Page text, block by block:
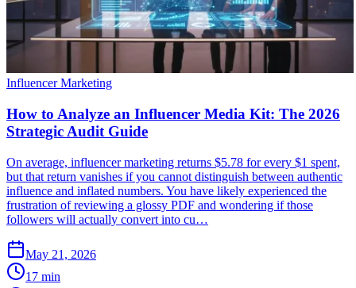
Influencer Marketing
How to Analyze an Influencer Media Kit: The 2026
Strategic Audit Guide
On average, influencer marketing returns $5.78 for every $1 spent,
but that return vanishes if you cannot distinguish between authentic
influence and inflated numbers. You have likely experienced the
frustration of reviewing a glossy PDF and wondering if those
followers will actually convert into cu…
May 21, 2026
17 min